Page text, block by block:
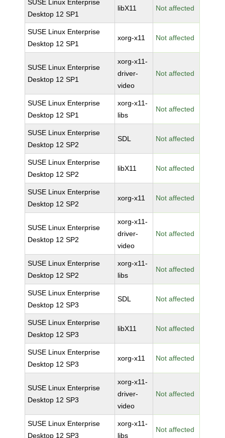
SUSE Linux Enterprise
Desktop 12 SP1
libX11 Not affected
SUSE Linux Enterprise
Desktop 12 SP1
xorg-x11 Not affected
SUSE Linux Enterprise
Desktop 12 SP1
xorg-x11-
driver-
video
Not affected
SUSE Linux Enterprise
Desktop 12 SP1
xorg-x11-
libs
Not affected
SUSE Linux Enterprise
Desktop 12 SP2
SDL Not affected
SUSE Linux Enterprise
Desktop 12 SP2
libX11 Not affected
SUSE Linux Enterprise
Desktop 12 SP2
xorg-x11 Not affected
SUSE Linux Enterprise
Desktop 12 SP2
xorg-x11-
driver-
video
Not affected
SUSE Linux Enterprise
Desktop 12 SP2
xorg-x11-
libs
Not affected
SUSE Linux Enterprise
Desktop 12 SP3
SDL Not affected
SUSE Linux Enterprise
Desktop 12 SP3
libX11 Not affected
SUSE Linux Enterprise
Desktop 12 SP3
xorg-x11 Not affected
SUSE Linux Enterprise
Desktop 12 SP3
xorg-x11-
driver-
video
Not affected
SUSE Linux Enterprise
Desktop 12 SP3
xorg-x11-
libs
Not affected